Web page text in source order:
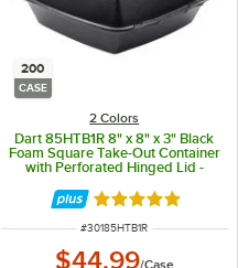
200
CASE
2 Colors
Dart 85HTB1R 8" x 8" x 3" Black
Foam Square Take-Out Container
with Perforated Hinged Lid -
Rated 4.8 out of
ITEM NUMBER
#30185HTB1R
$44.99/Case